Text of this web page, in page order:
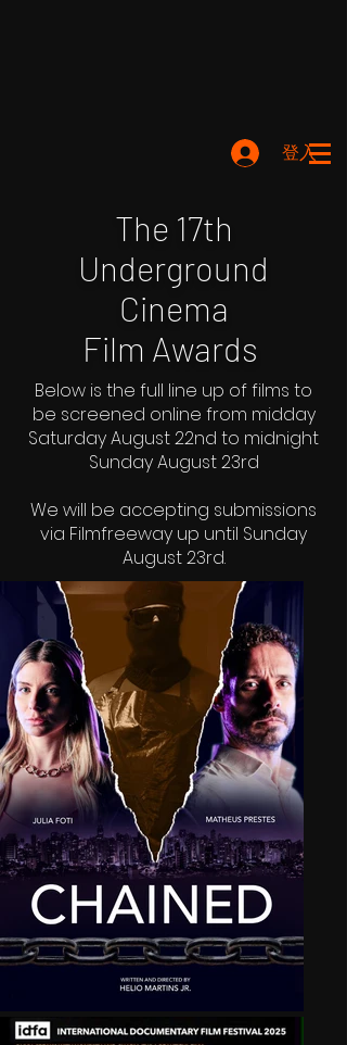
登入
The 17th
Underground
Cinema
Film Awards
Below is the full line up of films to
be screened online from midday
Saturday August 22nd to midnight
Sunday August 23rd
We will be accepting submissions
via Filmfreeway up until Sunday
August 23rd.